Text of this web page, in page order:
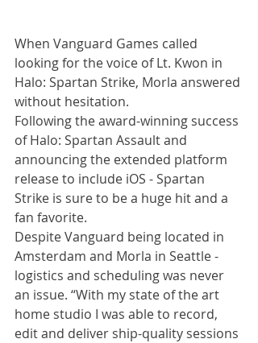
When Vanguard Games called
looking for the voice of Lt. Kwon in
Halo: Spartan Strike, Morla answered
without hesitation.
Following the award-winning success
of Halo: Spartan Assault and
announcing the extended platform
release to include iOS - Spartan
Strike is sure to be a huge hit and a
fan favorite.
Despite Vanguard being located in
Amsterdam and Morla in Seattle -
logistics and scheduling was never
an issue. “With my state of the art
home studio I was able to record,
edit and deliver ship-quality sessions